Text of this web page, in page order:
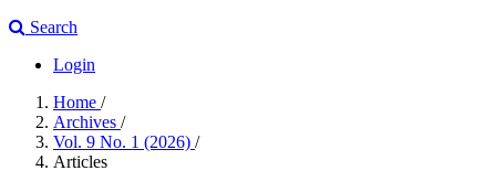
Search
Login
Home /
Archives /
Vol. 9 No. 1 (2026) /
Articles